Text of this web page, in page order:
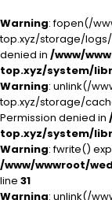
Warning: fopen(/
top.xyz/storage/
denied in /www/
top.xyz/system/
Warning: unlink(/
top.xyz/storage/
Permission denied in
top.xyz/system/
Warning: fwrite()
/www/wwwroot/
line 31
Warning: unlink(/